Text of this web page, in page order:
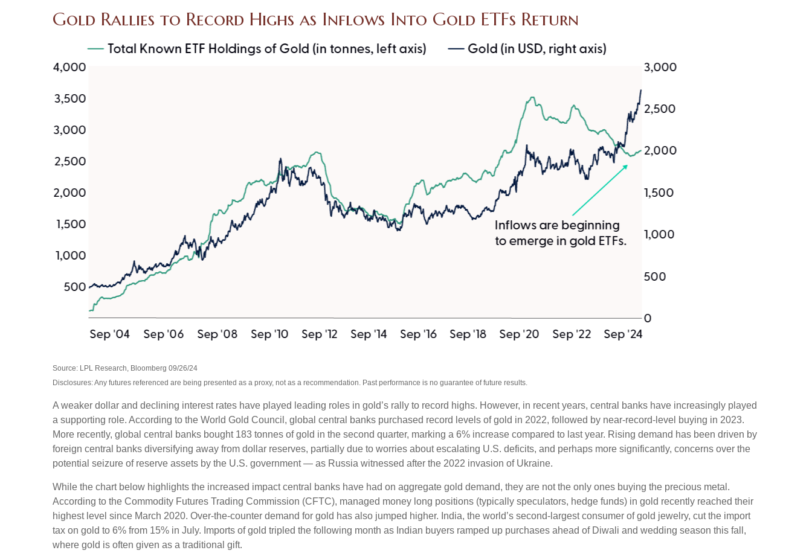
Gold Rallies to Record Highs as Inflows Into Gold ETFs Return
Source: LPL Research, Bloomberg 09/26/24
Disclosures: Any futures referenced are being presented as a proxy, not as a recommendation. Past performance is no guarantee of future results.
A weaker dollar and declining interest rates have played leading roles in gold’s rally to record highs. However, in recent years, central banks have increasingly played
a supporting role. According to the World Gold Council, global central banks purchased record levels of gold in 2022, followed by near-record-level buying in 2023.
More recently, global central banks bought 183 tonnes of gold in the second quarter, marking a 6% increase compared to last year. Rising demand has been driven by
foreign central banks diversifying away from dollar reserves, partially due to worries about escalating U.S. deficits, and perhaps more significantly, concerns over the
potential seizure of reserve assets by the U.S. government — as Russia witnessed after the 2022 invasion of Ukraine.
While the chart below highlights the increased impact central banks have had on aggregate gold demand, they are not the only ones buying the precious metal.
According to the Commodity Futures Trading Commission (CFTC), managed money long positions (typically speculators, hedge funds) in gold recently reached their
highest level since March 2020. Over-the-counter demand for gold has also jumped higher. India, the world’s second-largest consumer of gold jewelry, cut the import
tax on gold to 6% from 15% in July. Imports of gold tripled the following month as Indian buyers ramped up purchases ahead of Diwali and wedding season this fall,
where gold is often given as a traditional gift.